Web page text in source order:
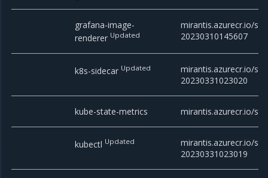
grafana-image-
renderer Updated
mirantis.azurecr.io/
20230310145607
k8s-sidecar Updated
mirantis.azurecr.io/
20230331023020
kube-state-metrics mirantis.azurecr.io/
kubectl Updated
mirantis.azurecr.io/
20230331023019